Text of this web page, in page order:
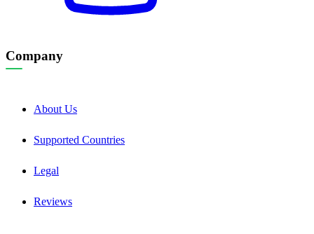
Company
About Us
Supported Countries
Legal
Reviews